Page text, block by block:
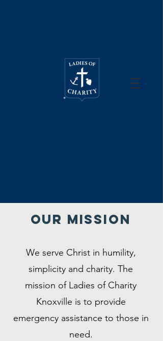
Our mission
We serve Christ in humility,
simplicity and charity. The
mission of Ladies of Charity
Knoxville is to provide
emergency assistance to those in
need.